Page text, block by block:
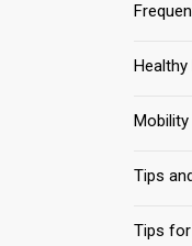
Healthy
Tips
Tips